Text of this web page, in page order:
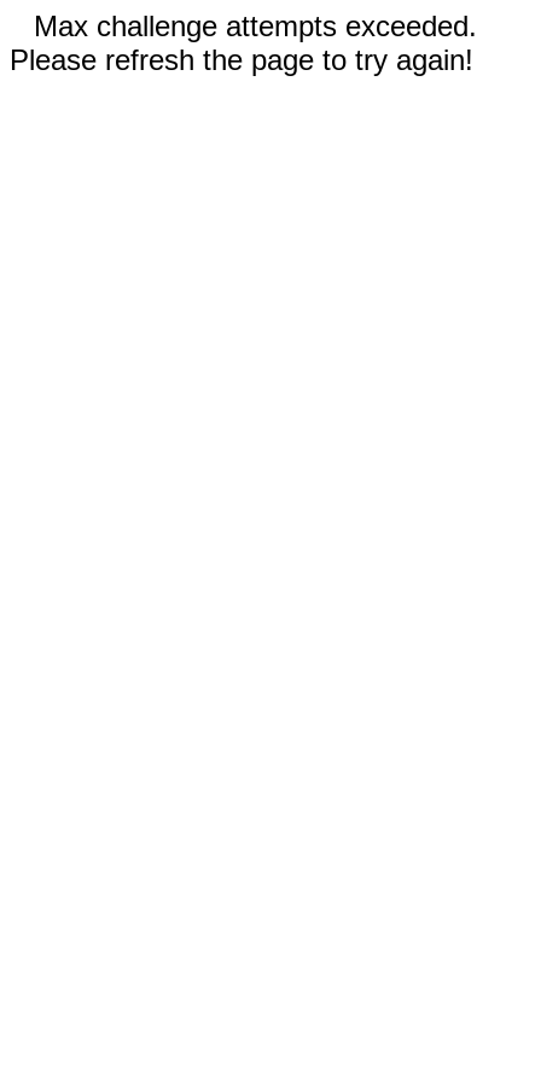
Max challenge attempts exceeded.
Please refresh the page to try again!